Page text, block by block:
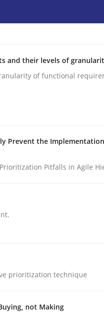
· 1 Comment
elicitation and
gathering
read
and their levels of
of functional
Prevent the
Pitfalls in Agile
prioritization technique
not Making